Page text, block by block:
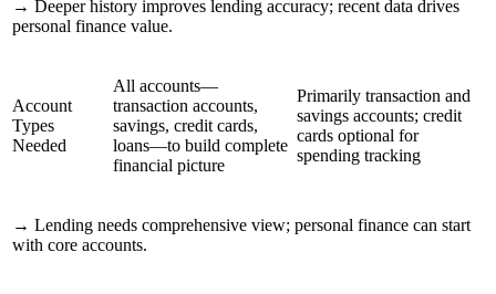
→ Deeper history improves lending accuracy; recent data drives
personal finance value.
Account
Types
Needed
All accounts—
transaction accounts,
savings, credit cards,
loans—to build complete
financial picture
Primarily transaction and
savings accounts; credit
cards optional for
spending tracking
→ Lending needs comprehensive view; personal finance can start
with core accounts.